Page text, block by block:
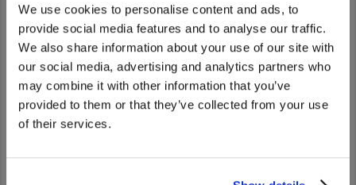
We use cookies to personalise content and ads, to
provide social media features and to analyse our traffic.
We also share information about your use of our site with
our social media, advertising and analytics partners who
may combine it with other information that you’ve
provided to them or that they’ve collected from your use
of their services.
We noticed that you are visiting from
United States. Would you like to go to
the United States website?
UD Road Support